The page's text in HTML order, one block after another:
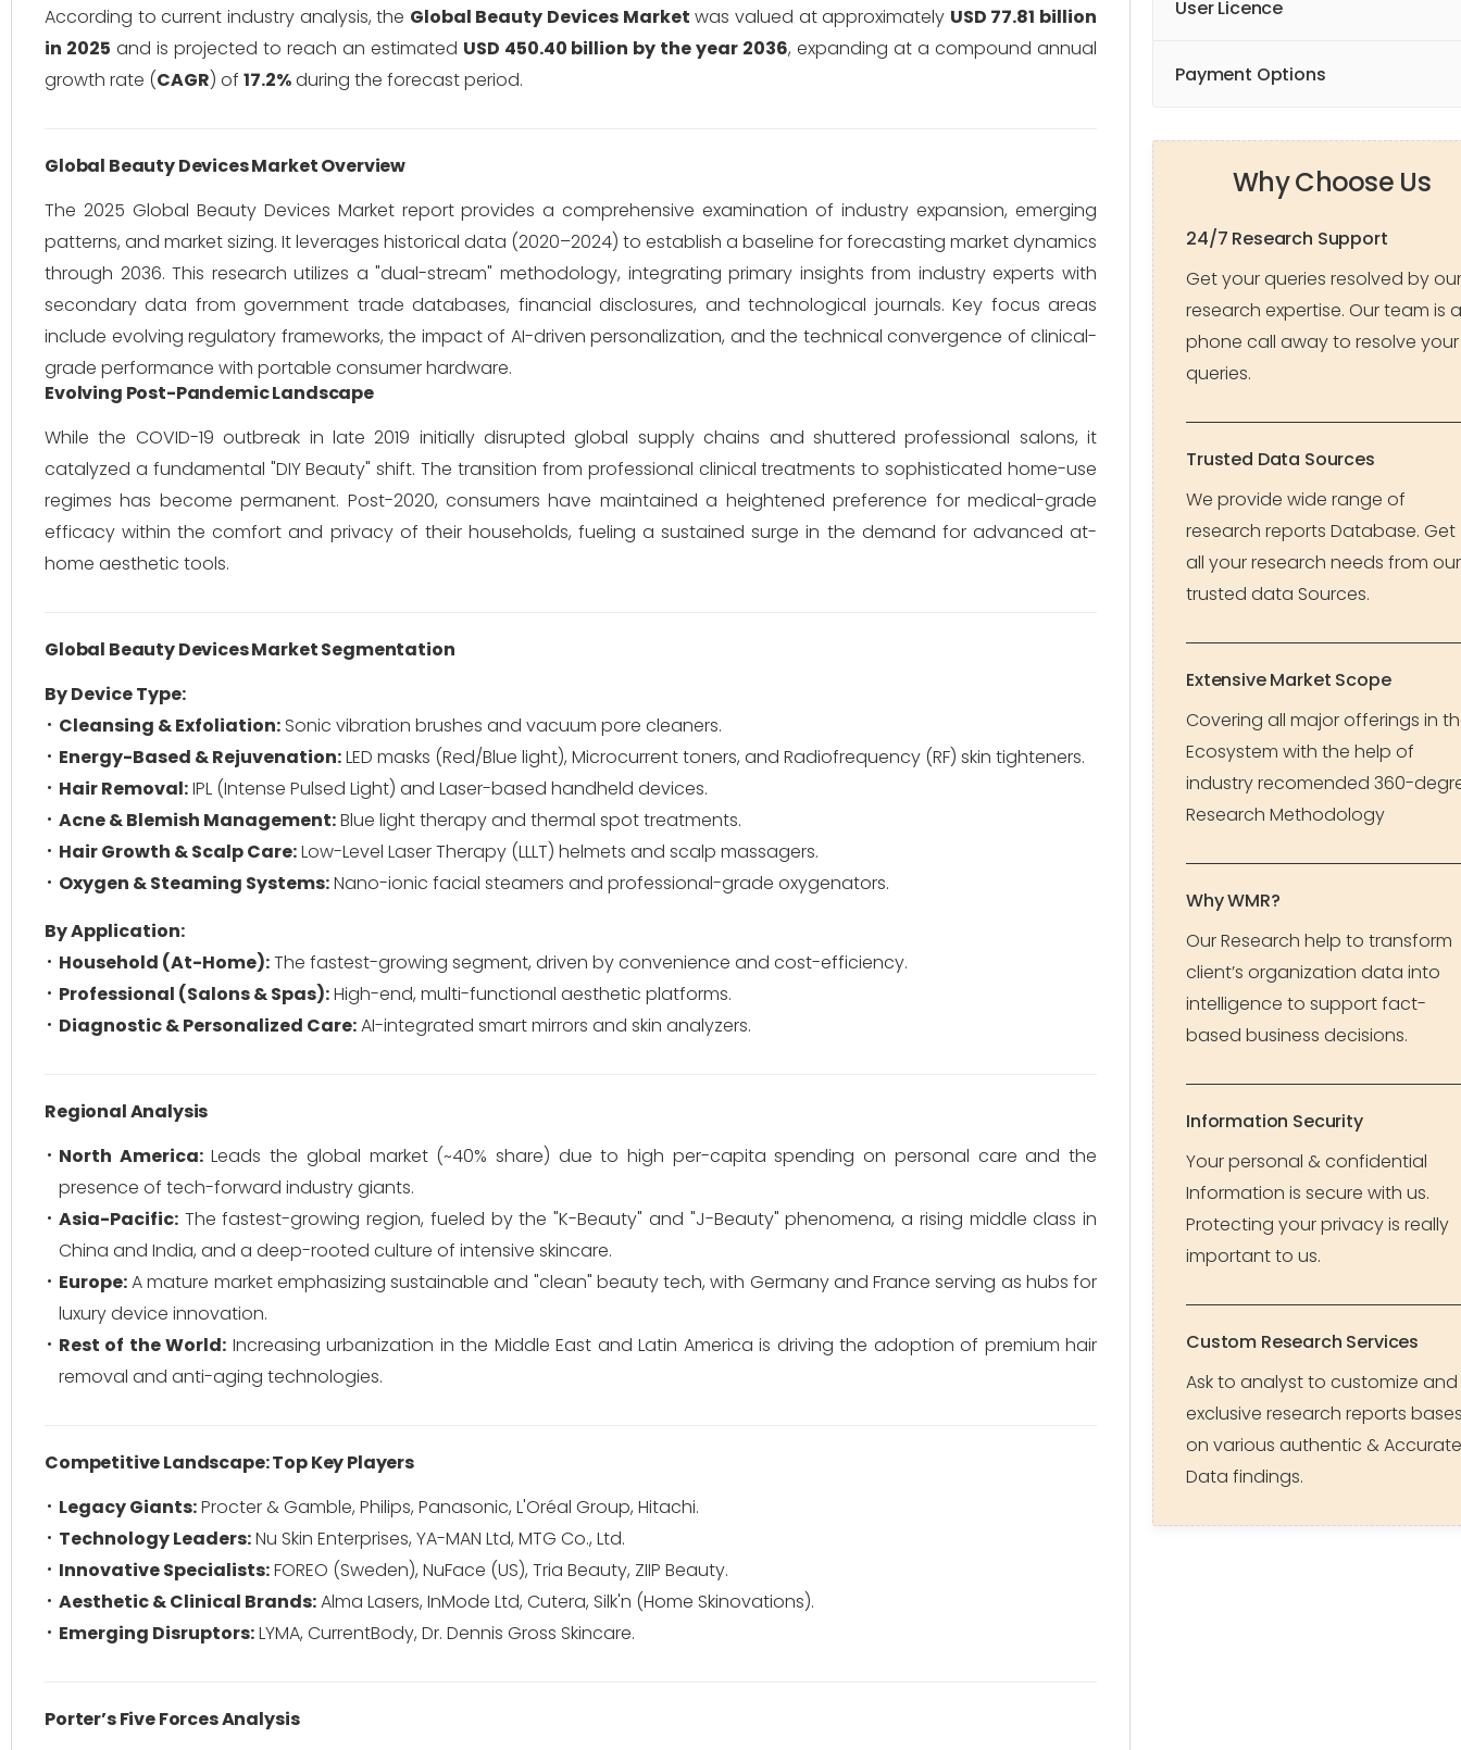
According to current industry analysis, the Global Beauty Devices Market was valued at approximately USD 77.81 billion
in 2025 and is projected to reach an estimated USD 450.40 billion by the year 2036, expanding at a compound annual
growth rate (CAGR) of 17.2%during the forecast period.
Global Beauty Devices Market Overview
The 2025 Global Beauty Devices Market report provides a comprehensive examination of industry expansion, emerging
patterns, and market sizing. It leverages historical data (2020–2024) to establish a baseline for forecasting market dynamics
through 2036. This research utilizes a "dual-stream" methodology, integrating primary insights from industry experts with
secondary data from government trade databases, financial disclosures, and technological journals. Key focus areas
include evolving regulatory frameworks, the impact of AI-driven personalization, and the technical convergence of clinical-
grade performance with portable consumer hardware.
Evolving Post-Pandemic Landscape
While the COVID-19 outbreak in late 2019 initially disrupted global supply chains and shuttered professional salons, it
catalyzed a fundamental "DIY Beauty" shift. The transition from professional clinical treatments to sophisticated home-use
regimes has become permanent. Post-2020, consumers have maintained a heightened preference for medical-grade
efficacy within the comfort and privacy of their households, fueling a sustained surge in the demand for advanced at-
home aesthetic tools.
Global Beauty Devices Market Segmentation
By Device Type:
Cleansing & Exfoliation: Sonic vibration brushes and vacuum pore cleaners.
Energy-Based & Rejuvenation:LED masks (Red/Blue light), Microcurrent toners, and Radiofrequency (RF) skin tighteners.
Hair Removal:IPL (Intense Pulsed Light) and Laser-based handheld devices.
Acne & Blemish Management:Blue light therapy and thermal spot treatments.
Hair Growth & Scalp Care:Low-Level Laser Therapy (LLLT) helmets and scalp massagers.
Oxygen & Steaming Systems:Nano-ionic facial steamers and professional-grade oxygenators.
By Application:
Household (At-Home):The fastest-growing segment, driven by convenience and cost-efficiency.
Professional (Salons & Spas):High-end, multi-functional aesthetic platforms.
Diagnostic & Personalized Care:AI-integrated smart mirrors and skin analyzers.
Regional Analysis
North America:Leads the global market (~40% share) due to high per-capita spending on personal care and the
presence of tech-forward industry giants.
Asia-Pacific: The fastest-growing region, fueled by the "K-Beauty" and "J-Beauty" phenomena, a rising middle class in
China and India, and a deep-rooted culture of intensive skincare.
Europe:A mature market emphasizing sustainable and "clean" beauty tech, with Germany and France serving as hubs for
luxury device innovation.
Rest of the World: Increasing urbanization in the Middle East and Latin America is driving the adoption of premium hair
removal and anti-aging technologies.
Competitive Landscape: Top Key Players
Legacy Giants:Procter & Gamble, Philips, Panasonic, L'Oréal Group, Hitachi.
Technology Leaders:Nu Skin Enterprises, YA-MAN Ltd, MTG Co., Ltd.
Innovative Specialists:FOREO (Sweden), NuFace (US), Tria Beauty, ZIIP Beauty.
Aesthetic & Clinical Brands:Alma Lasers, InMode Ltd, Cutera, Silk'n (Home Skinovations).
Emerging Disruptors:LYMA, CurrentBody, Dr. Dennis Gross Skincare.
Porter’s Five Forces Analysis
User Licence
Payment Options
Why Choose Us
24/7 Research Support
Get your queries resolved by our
research expertise. Our team is a
phone call away to resolve your
queries.
Trusted Data Sources
We provide wide range of
research reports Database. Get
all your research needs from our
trusted data Sources.
Extensive Market Scope
Covering all major offerings in
Ecosystem with the help of
industry recomended 360-
Research Methodology
Why WMR?
Our Research help to transform
client’s organization data into
intelligence to support fact-
based business decisions.
Information Security
Your personal & confidential
Information is secure with us.
Protecting your privacy is really
important to us.
Custom Research Services
Ask to analyst to customize and
exclusive research reports
on various authentic & Accurate
Data findings.